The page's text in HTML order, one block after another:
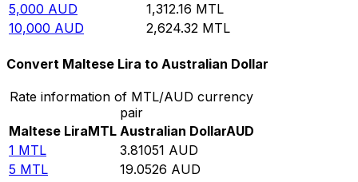
5,000 AUD 1,312.16 MTL
10,000 AUD 2,624.32 MTL
Convert Maltese Lira to Australian Dollar
Rate information of MTL/AUD currency
pair
Maltese LiraMTL Australian DollarAUD
1 MTL 3.81051 AUD
5 MTL 19.0526 AUD